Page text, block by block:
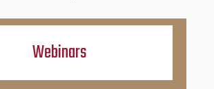
Webinars